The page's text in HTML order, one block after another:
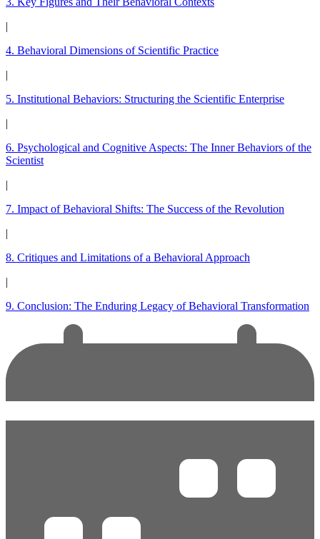
|
4. Behavioral Dimensions of Scientific Practice
|
5. Institutional Behaviors: Structuring the Scientific Enterprise
|
6. Psychological and Cognitive Aspects: The Inner Behaviors of the
Scientist
|
7. Impact of Behavioral Shifts: The Success of the Revolution
|
8. Critiques and Limitations of a Behavioral Approach
|
9. Conclusion: The Enduring Legacy of Behavioral Transformation